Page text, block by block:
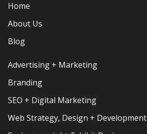
Home
About Us
Blog
Advertising + Marketing
Branding
SEO + Digital Marketing
Web Strategy, Design + Development